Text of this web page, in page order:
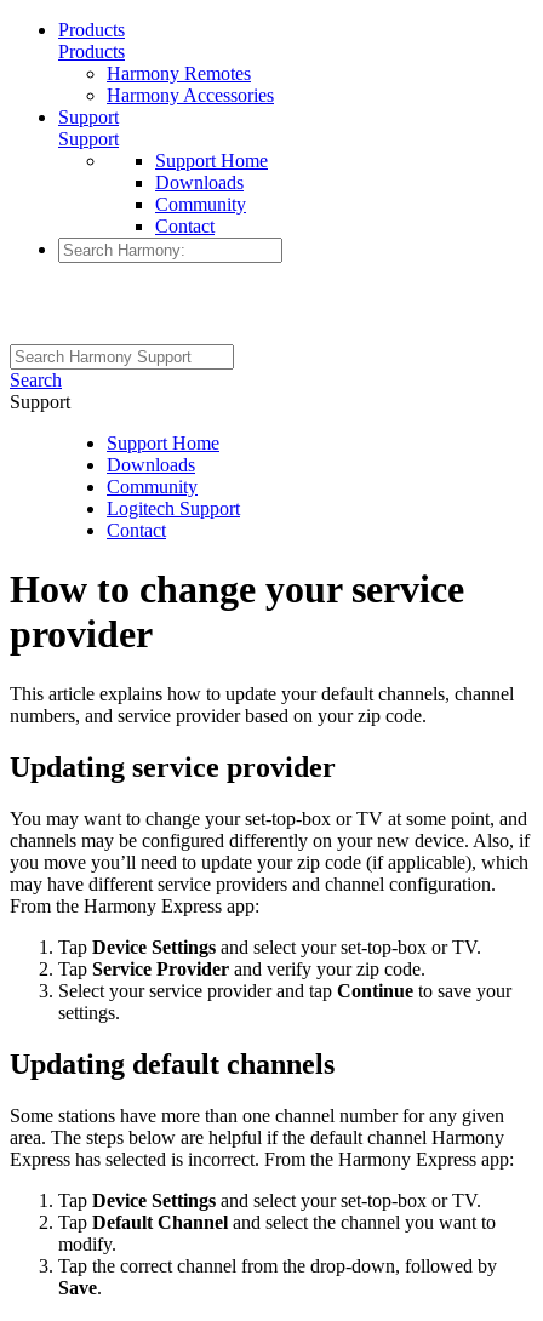
Products
Products
Harmony Remotes
Harmony Accessories
Support
Support
Support Home
Downloads
Community
Contact
Search
Support
Support Home
Downloads
Community
Logitech Support
Contact
How to change your service
provider
This article explains how to update your default channels, channel
numbers, and service provider based on your zip code.
Updating service provider
You may want to change your set-top-box or TV at some point, and
channels may be configured differently on your new device. Also, if
you move you’ll need to update your zip code (if applicable), which
may have different service providers and channel configuration.
From the Harmony Express app:
Tap Device Settings and select your set-top-box or TV.
Tap Service Provider and verify your zip code.
Select your service provider and tap Continue to save your
settings.
Updating default channels
Some stations have more than one channel number for any given
area. The steps below are helpful if the default channel Harmony
Express has selected is incorrect. From the Harmony Express app:
Tap Device Settings and select your set-top-box or TV.
Tap Default Channel and select the channel you want to
modify.
Tap the correct channel from the drop-down, followed by
Save.